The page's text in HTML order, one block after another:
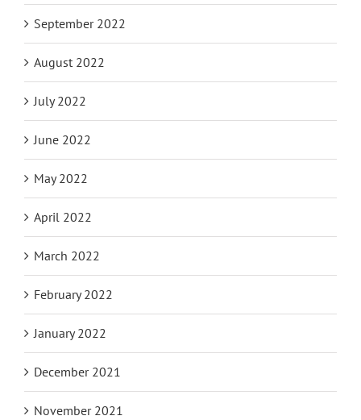
September 2022
August 2022
July 2022
June 2022
May 2022
April 2022
March 2022
February 2022
January 2022
December 2021
November 2021